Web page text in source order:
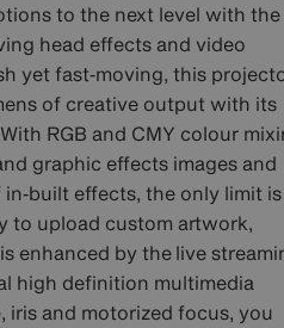
to the next level with the
head effects and video
yet fast‑moving, this
of creative output with its
RGB and CMY colour
graphic effects images and
effects, the only limit is
to upload custom artwork,
enhanced by the live
high definition multimedia
iris and motorized focus, you